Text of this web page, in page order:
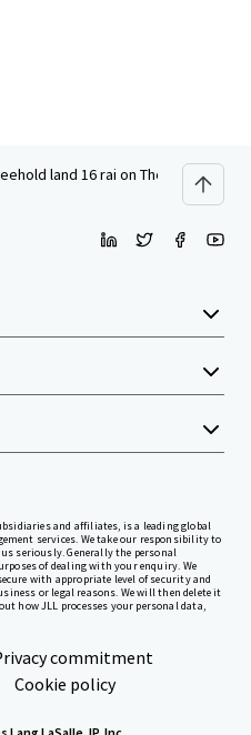
land 16 rai on Thep Krasattri
and affiliates, is a leading global
services. We take our responsibility to
seriously. Generally the personal
of dealing with your enquiry. We
with appropriate level of security and
or legal reasons. We will then delete it
how JLL processes your personal data,
commitment
Cookie policy